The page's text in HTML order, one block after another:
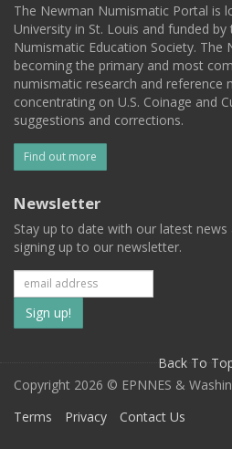
The Newman Numismatic Portal is
University in St. Louis and funded by
Numismatic Education Society. The
becoming the primary and most
numismatic research and reference
concentrating on U.S. Coinage and
suggestions and corrections.
Find out more
Newsletter
Stay up to date with our latest
signing up to our newsletter.
Subscribe
to
our
mailing
Back To
Copyright 2026 © EPNNES &
Terms
Privacy Contact Us